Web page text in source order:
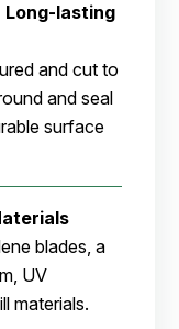
lasting
and cut to
and seal
surface
blades, a
UV
materials.